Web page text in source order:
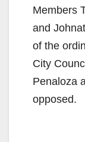
Members
and
of the
City
Penaloza
opposed.